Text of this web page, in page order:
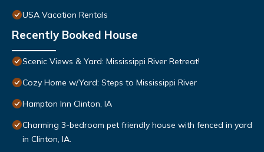
USA Vacation Rentals
Recently Booked House
Scenic Views & Yard: Mississippi River Retreat!
Cozy Home w/Yard: Steps to Mississippi River
Hampton Inn Clinton, IA
Charming 3-bedroom pet friendly house with fenced in yard
in Clinton, IA.